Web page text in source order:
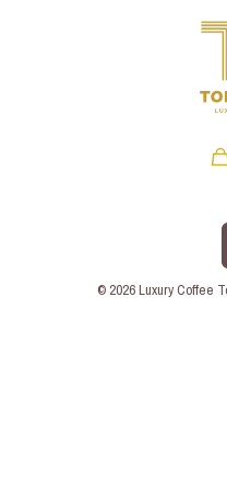
© 2026 Luxury Coffee